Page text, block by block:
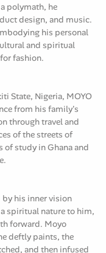
polymath, he
design, and music.
his personal
and spiritual
fashion.
State, Nigeria, MOYO
from his family's
through travel and
of the streets of
of study in Ghana and
his inner vision
spiritual nature to him,
forward. Moyo
deftly paints, the
and then infused